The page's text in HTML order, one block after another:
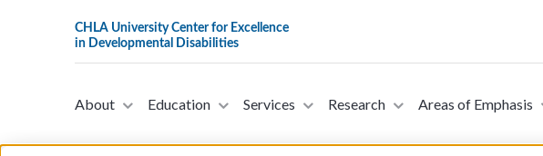
About Education Services Research Areas of Emphasis